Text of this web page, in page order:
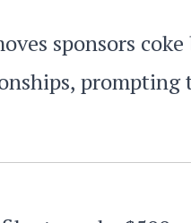
sponsors